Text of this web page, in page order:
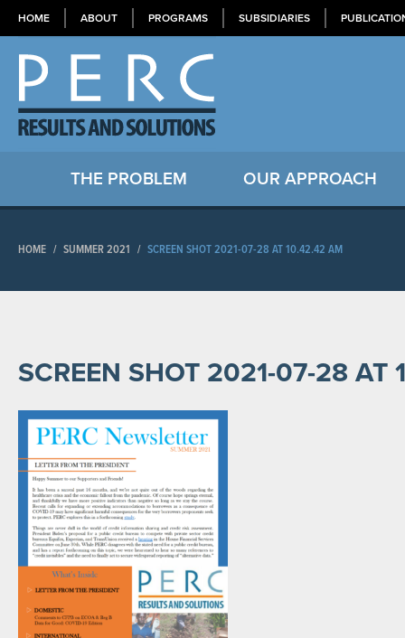
HOME ABOUT PROGRAMS SUBSIDIARIES
THE PROBLEM OUR APPROACH
HOME / SUMMER 2021 / SCREEN SHOT 2021-07-28 AT 10.42.42 AM
SCREEN SHOT 2021-07-28 AT